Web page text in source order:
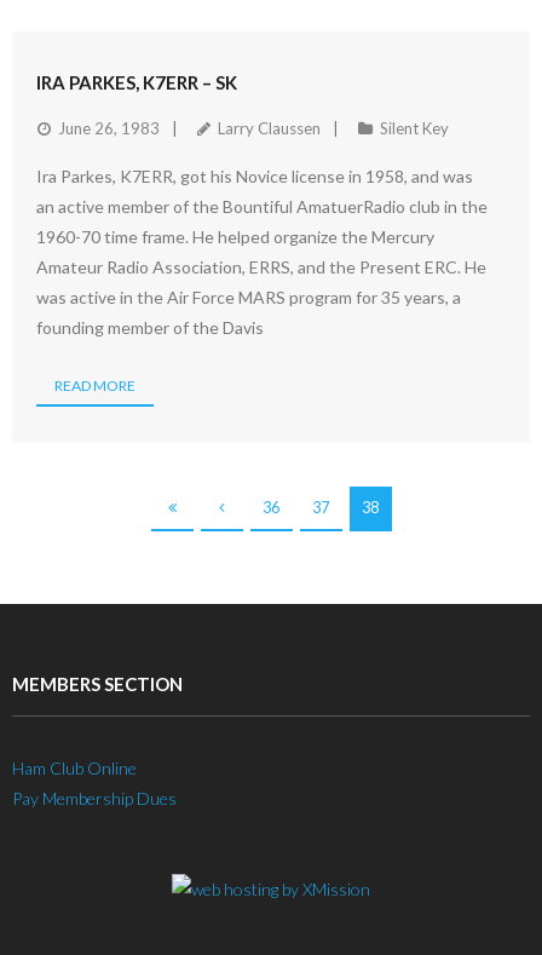
IRA PARKES, K7ERR – SK
June 26, 1983 Larry Claussen Silent Key
Ira Parkes, K7ERR, got his Novice license in 1958, and was
an active member of the Bountiful AmatuerRadio club in the
1960-70 time frame. He helped organize the Mercury
Amateur Radio Association, ERRS, and the Present ERC. He
was active in the Air Force MARS program for 35 years, a
founding member of the Davis
READ MORE
36 37 38
MEMBERS SECTION
Ham Club Online
Pay Membership Dues